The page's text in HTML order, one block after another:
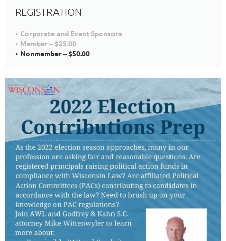
REGISTRATION
Corporate and Event Sponsors
Member – $25.00
Nonmember – $50.00